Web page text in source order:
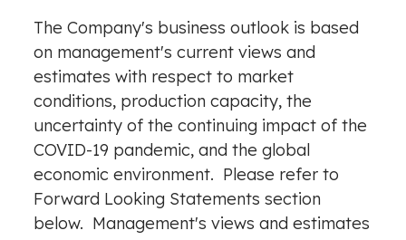
The Company's business outlook is based
on management's current views and
estimates with respect to market
conditions, production capacity, the
uncertainty of the continuing impact of the
COVID-19 pandemic, and the global
economic environment. Please refer to
Forward Looking Statements section
below. Management's views and estimates